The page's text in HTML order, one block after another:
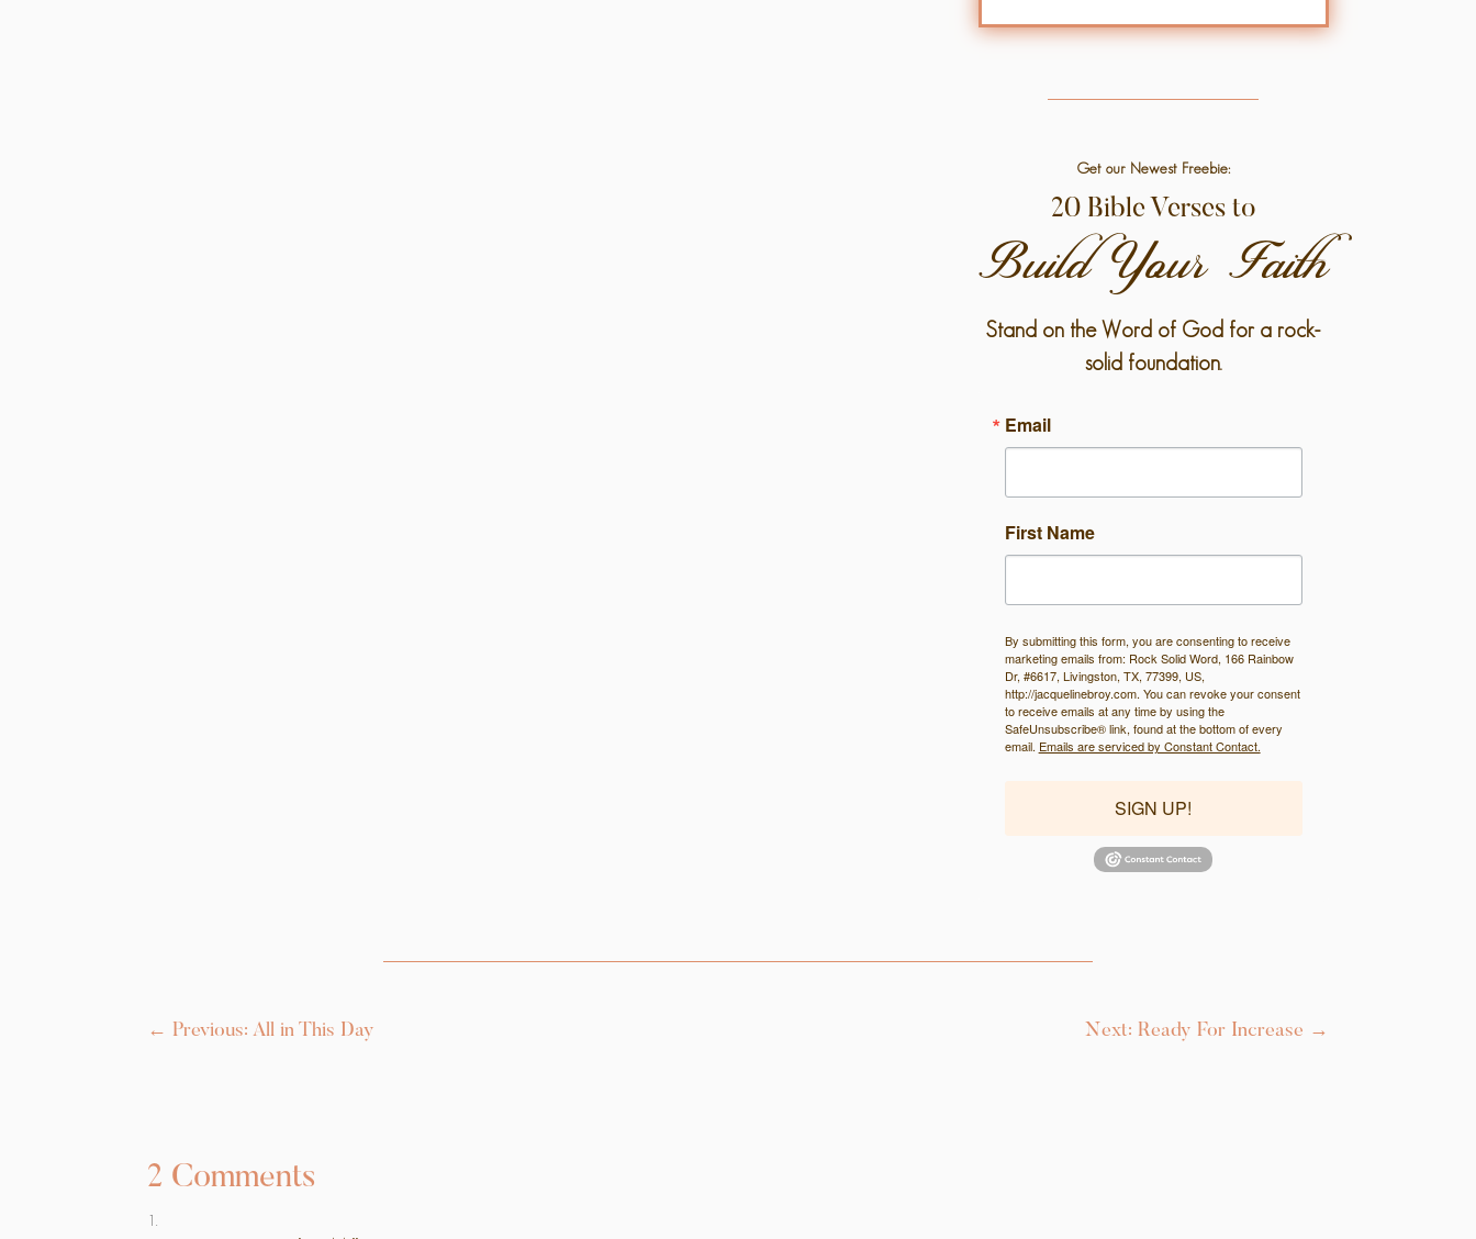
Get our Newest Freebie:
20 Bible Verses to
Build Your Faith
Stand on the Word of God for a rock-
solid foundation.
Email
First Name
By submitting this form, you are consenting to receive
marketing emails from: Rock Solid Word, 166 Rainbow
Dr, #6617, Livingston, TX, 77399, US,
http://jacquelinebroy.com. You can revoke your consent
to receive emails at any time by using the
SafeUnsubscribe® link, found at the bottom of every
email. Emails are serviced by Constant Contact.
SIGN UP!
← Previous: All in This Day Next: Ready For Increase →
2 Comments